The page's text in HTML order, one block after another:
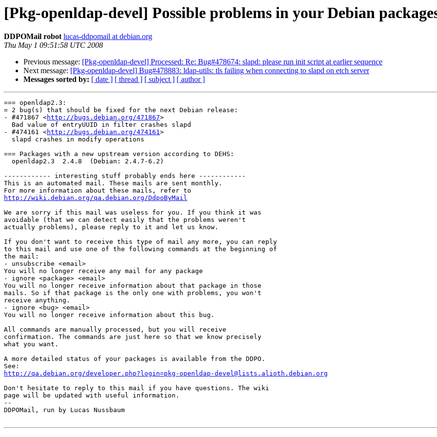
[Pkg-openldap-devel] Possible problems in your Debian
DDPOMail robot lucas-ddpomail at debian.org
Thu May 1 09:51:58 UTC 2008
Previous message: [Pkg-openldap-devel] Processed: Re: Bug#478674: slapd: please run init script at earlier sequence
Next message: [Pkg-openldap-devel] Bug#478883: ldap-utils: tls failing when connecting to slapd on etch server
Messages sorted by: [ date ] [ thread ] [ subject ] [ author ]
=== openldap2.3:
= 2 bug(s) that should be fixed for the next Debian release:
- #471867 <http://bugs.debian.org/471867>
  Bad value of entryUUID in filter crashes slapd
- #474161 <http://bugs.debian.org/474161>
  slapd crashes in modify operations
=== Packages with a new upstream version according to DEHS:
  openldap2.3  2.4.8  (Debian: 2.4.7-6.2)
------------ interesting stuff probably ends here ------------
This is an automated mail. These mails are sent monthly.
http://wiki.debian.org/qa.debian.org/DdpoByMail
We are sorry if this mail was useless for you. If you think it was
avoidable (that we can detect easily that the problems weren't
actually problems), please reply to it and let us know.
If you don't want to receive this type of mail any more, you can reply
to this mail and use one of the following commands at the beginning of
the mail:
- unsubscribe <email>
You will no longer receive any mail for any package
- ignore <package> <email>
You will no longer receive information about that package in those
mails. So if that package is the only one with problems, you won't
receive anything.
- ignore <bug> <email>
You will no longer receive information about this bug.
All commands are manually processed, but you will receive
confirmation. The commands are just here so that we know precisely
what you want.
A more detailed status of your packages is available from the DDPO.
http://qa.debian.org/developer.php?login=pkg-openldap-devel@lists.alioth.debian.org
Don't hesitate to reply to this mail if you have questions. The wiki
page will be updated with useful information.
--
DDPOMail, run by Lucas Nussbaum